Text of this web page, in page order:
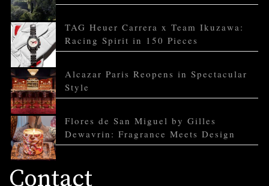
TAG Heuer Carrera x Team Ikuzawa:
Racing Spirit in 150 Pieces
Alcazar Paris Reopens in Spectacular
Style
Flores de San Miguel by Gilles
Dewavrin: Fragrance Meets Design
Contact